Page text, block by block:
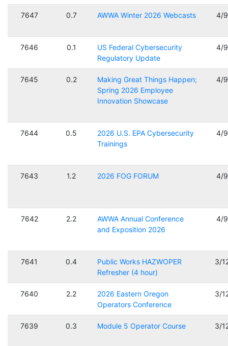
7647 0.7 AWWA Winter 2026 Webcasts 4/
7646 0.1
US Federal Cybersecurity
Regulatory Update
4/
7645 0.2
Making Great Things Happen;
Spring 2026 Employee
Innovation Showcase
4/
7644 0.5
2026 U.S. EPA Cybersecurity
Trainings
4/
7643 1.2 2026 FOG FORUM 4/
7642 2.2
AWWA Annual Conference
and Exposition 2026
4/
7641 0.4
Public Works HAZWOPER
Refresher (4 hour)
3/
7640 2.2
2026 Eastern Oregon
Operators Conference
3/
7639 0.3 Module 5 Operator Course 3/